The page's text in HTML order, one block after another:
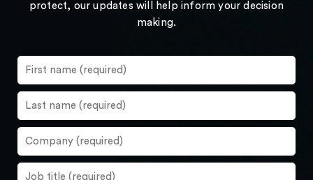
protect, our updates will help inform your decision
making.